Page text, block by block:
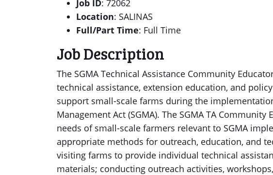
Job ID: 72062
Location: SALINAS
Full/Part Time: Full Time
Job Description
The SGMA Technical Assistance Community
technical assistance, extension education, and
support small-scale farms during the
Management Act (SGMA). The SGMA TA
needs of small-scale farmers relevant to SGMA
appropriate methods for outreach, education, and
visiting farms to provide individual technical
materials; conducting outreach activities,